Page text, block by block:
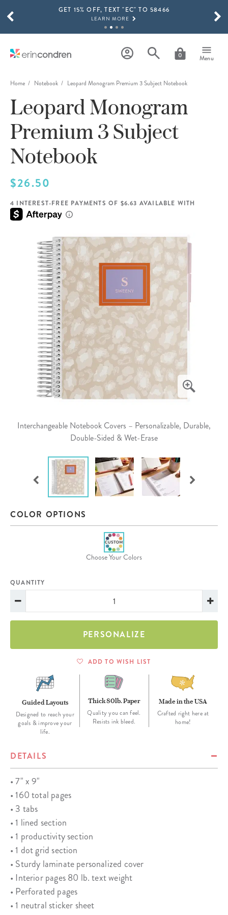
Skip to main contentGET 15% OFF, TEXT "EC" TO 58466
LEARN MORE
SHOP NOW
THE NEW 2026-2027 LIFEPLANNER™ COLLECTION IS HERE!
SHOP NOW
0 Menu
SCROLL TO SEE MORE RESULTS
Home Notebook Leopard Monogram Premium 3 Subject Notebook
Interchangeable Notebook Covers – Personalizable, Durable,
Double-Sided & Wet-Erase
Leopard Monogram
Premium 3 Subject
Notebook
$26.50
4 INTEREST-FREE PAYMENTS OF $6.63 AVAILABLE WITH
COLOR OPTIONS
Choose Your Colors
QUANTITY
PERSONALIZE
ADD TO WISH LIST
Guided Layouts
Designed to reach your
goals & improve your
life.
Thick 80lb. Paper
Quality you can feel.
Resists ink bleed.
Made in the USA
Crafted right here at
home!
DETAILS
• 7" x 9"
• 160 total pages
• 3 tabs
• 1 lined section
• 1 productivity section
• 1 dot grid section
• Sturdy laminate personalized cover
• Interior pages 80 lb. text weight
• Perforated pages
• 1 neutral sticker sheet